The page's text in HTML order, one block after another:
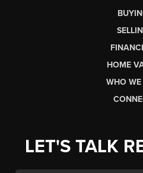
HOME
WHO WE
LET'S TALK